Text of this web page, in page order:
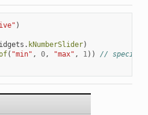
)
. kNumberSlider)
( "min" , 0, "max" , 1))
// specify